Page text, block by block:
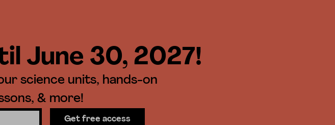
June 30, 2027!
science units, hands-on
& more!
Get free access